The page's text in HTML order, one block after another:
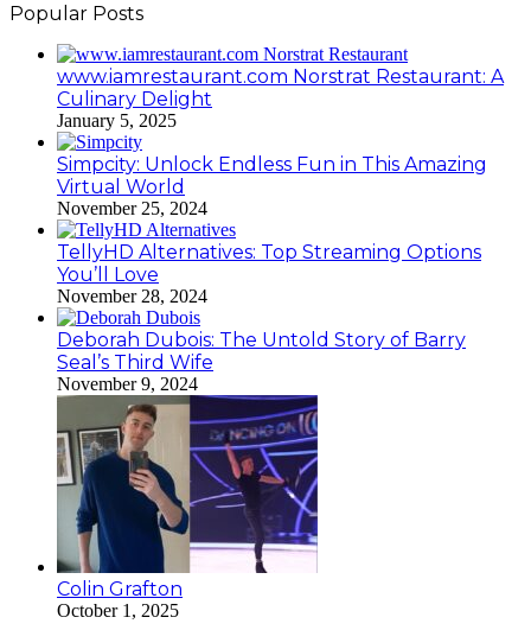
Popular Posts
www.iamrestaurant.com Norstrat Restaurant: A
Culinary Delight
January 5, 2025
Simpcity: Unlock Endless Fun in This Amazing
Virtual World
November 25, 2024
TellyHD Alternatives: Top Streaming Options
You’ll Love
November 28, 2024
Deborah Dubois: The Untold Story of Barry
Seal’s Third Wife
November 9, 2024
Colin Grafton
October 1, 2025